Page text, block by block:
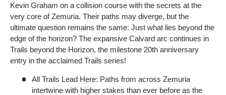
Kevin Graham on a collision course with the secrets at the
very core of Zemuria. Their paths may diverge, but the
ultimate question remains the same: Just what lies beyond the
edge of the horizon? The expansive Calvard arc continues in
Trails beyond the Horizon, the milestone 20th anniversary
entry in the acclaimed Trails series!
All Trails Lead Here: Paths from across Zemuria
intertwine with higher stakes than ever before as the